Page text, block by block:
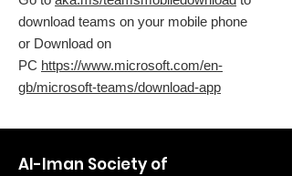
download teams on your mobile phone
or Download on
PC https://www.microsoft.com/en-
gb/microsoft-teams/download-app
Al-Iman Society of